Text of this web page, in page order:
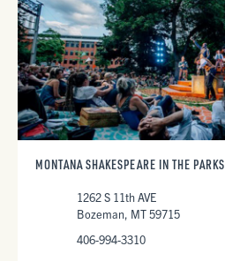
MONTANA SHAKESPEARE IN THE PARKS
1262 S 11th AVE
Bozeman, MT 59715
406-994-3310